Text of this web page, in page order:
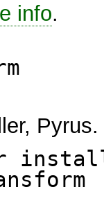
info.
Pyrus.